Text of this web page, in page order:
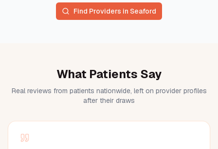
Find Providers in Seaford
What Patients Say
Real reviews from patients nationwide, left on provider profiles
after their draws